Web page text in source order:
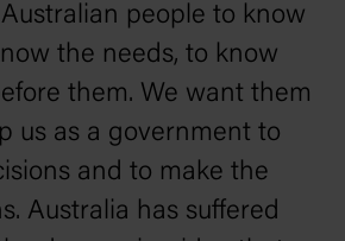
people to know
the needs, to know
them. We want them
us as a government to
and to make the
Australia has suffered